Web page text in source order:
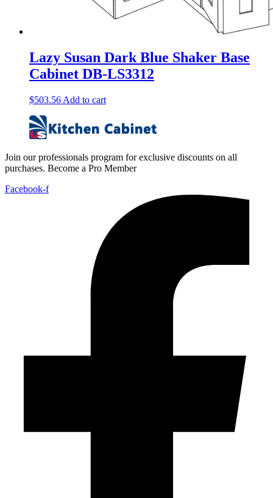
Lazy Susan Dark Blue Shaker Base
Cabinet DB-LS3312
$503.56 Add to cart
Join our professionals program for exclusive discounts on all
purchases. Become a Pro Member
Facebook-f